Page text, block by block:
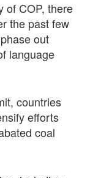
of COP, there
the past few
out
language
countries
efforts
coal